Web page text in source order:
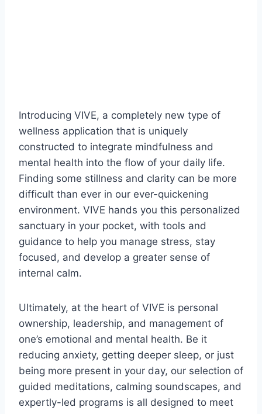
Introducing VIVE, a completely new type of
wellness application that is uniquely
constructed to integrate mindfulness and
mental health into the flow of your daily life.
Finding some stillness and clarity can be more
difficult than ever in our ever-quickening
environment. VIVE hands you this personalized
sanctuary in your pocket, with tools and
guidance to help you manage stress, stay
focused, and develop a greater sense of
internal calm.
Ultimately, at the heart of VIVE is personal
ownership, leadership, and management of
one’s emotional and mental health. Be it
reducing anxiety, getting deeper sleep, or just
being more present in your day, our selection of
guided meditations, calming soundscapes, and
expertly-led programs is all designed to meet